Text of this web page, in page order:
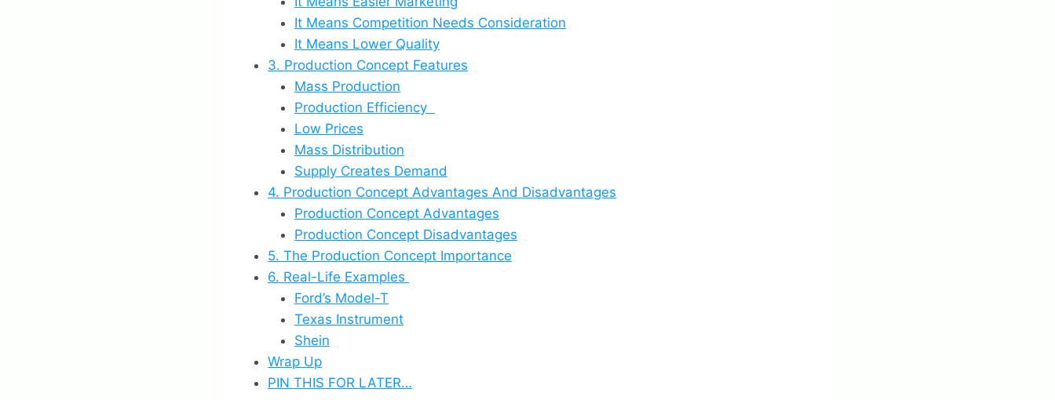
It Means Competition Needs Consideration
It Means Lower Quality
3. Production Concept Features
Mass Production
Production Efficiency
Low Prices
Mass Distribution
Supply Creates Demand
4. Production Concept Advantages And Disadvantages
Production Concept Advantages
Production Concept Disadvantages
5. The Production Concept Importance
6. Real-Life Examples
Ford’s Model-T
Texas Instrument
Shein
Wrap Up
PIN THIS FOR LATER…